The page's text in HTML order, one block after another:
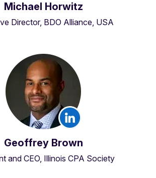
Michael Horwitz
Director, BDO Alliance, USA
Geoffrey Brown
and CEO, Illinois CPA Society